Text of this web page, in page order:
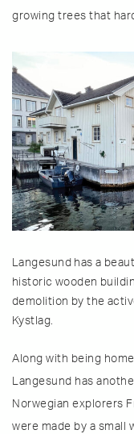
growing trees that
Langesund has a
historic wooden
demolition by the
Kystlag.
Along with being
Langesund has
Norwegian explorers
were made by a small